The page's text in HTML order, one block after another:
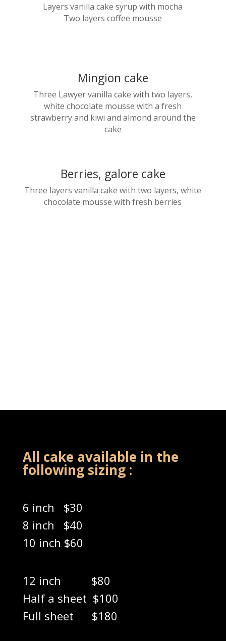
Layers vanilla cake syrup with mocha
Two layers coffee mousse
Mingion cake
Three Lawyer vanilla cake with two layers,
white chocolate mousse with a fresh
strawberry and kiwi and almond around the
cake
Berries, galore cake
Three layers vanilla cake with two layers, white
chocolate mousse with fresh berries
All cake available in the
following sizing :
6 inch $30
8 inch $40
10 inch $60
12 inch $80
Half a sheet $100
Full sheet $180